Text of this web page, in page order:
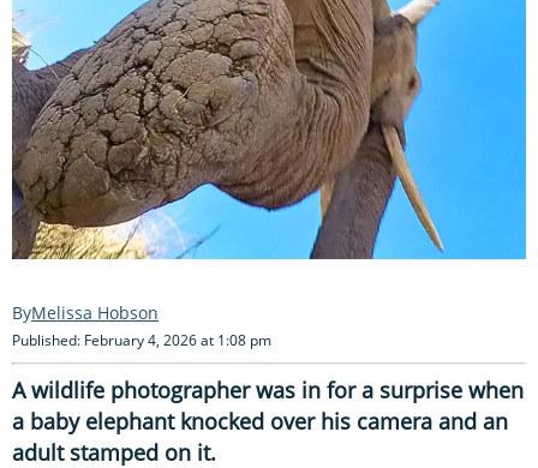
Melissa Hobson
Published: February 4, 2026 at 1:08 pm
A wildlife photographer was in for a surprise when
a baby elephant knocked over his camera and an
adult stamped on it.